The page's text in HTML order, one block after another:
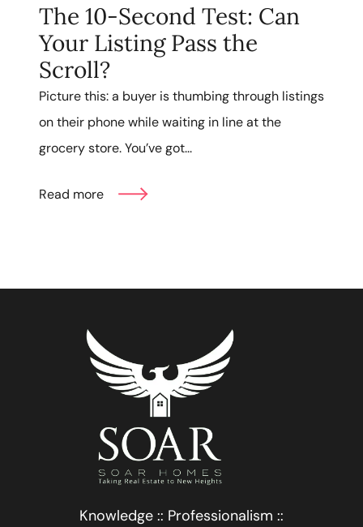
The 10-Second Test: Can
Your Listing Pass the
Scroll?
Picture this: a buyer is thumbing through listings
on their phone while waiting in line at the
grocery store. You’ve got...
Read more
Knowledge :: Professionalism ::